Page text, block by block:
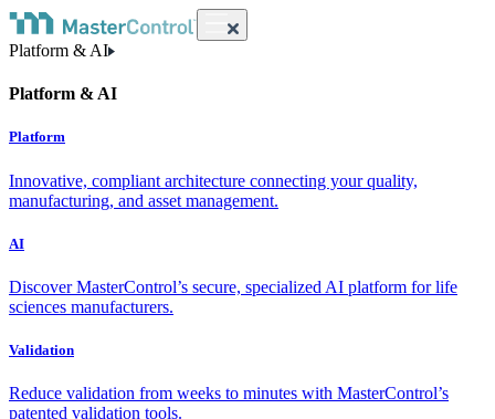
Platform & AI
Platform & AI
Platform
Innovative, compliant architecture connecting your quality,
manufacturing, and asset management.
AI
Discover MasterControl’s secure, specialized AI platform for life
sciences manufacturers.
Validation
Reduce validation from weeks to minutes with MasterControl’s
patented validation tools.